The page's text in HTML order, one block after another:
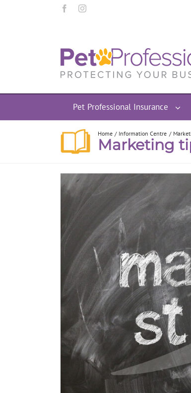
Pet Professional Insurance
Home Information Centre
Marketing